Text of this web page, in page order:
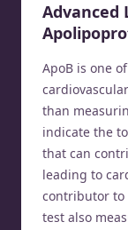
Advanced
ApoB is one
than
indicate the
that can
leading to
contributor to
test also